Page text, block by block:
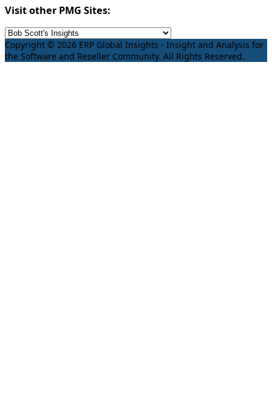
Visit other PMG Sites:
Copyright © 2026 ERP Global Insights - Insight and Analysis for
the Software and Reseller Community. All Rights Reserved.